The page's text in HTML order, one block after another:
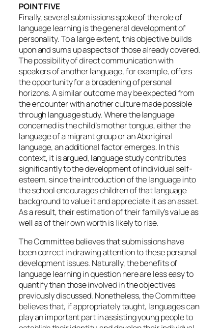
POINT FIVE
Finally, several submissions spoke of the role of
language learning is the general development of
personality. To a large extent, this objective builds
upon and sums up aspects of those already covered.
The possibility of direct communication with
speakers of another language, for example, offers
the opportunity for a broadening of personal
horizons. A similar outcome may be expected from
the encounter with another culture made possible
through language study. Where the language
concerned is the child’s mother tongue, either the
language of a migrant group or an Aboriginal
language, an additional factor emerges. In this
context, it is argued, language study contributes
significantly to the development of individual self-
esteem, since the introduction of the language into
the school encourages children of that language
background to value it and appreciate it as an asset.
As a result, their estimation of their family’s value as
well as of their own worth is likely to rise.
The Committee believes that submissions have
been correct in drawing attention to these personal
development issues. Naturally, the benefits of
language learning in question here are less easy to
quantify than those involved in the objectives
previously discussed. Nonetheless, the Committee
believes that, if appropriately taught, languages can
play an important part in assisting young people to